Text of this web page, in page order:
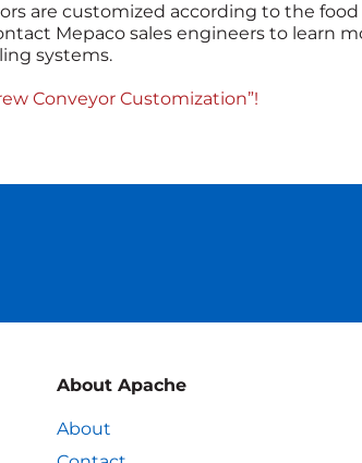
are customized according to the
Mepaco sales engineers to learn
systems.
Conveyor Customization”!
About Apache
About